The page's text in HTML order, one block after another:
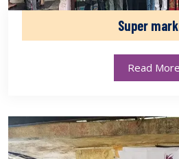
Super
Read More